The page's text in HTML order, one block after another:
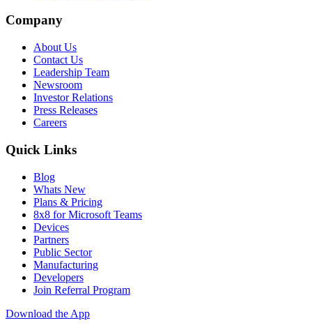
Company
About Us
Contact Us
Leadership Team
Newsroom
Investor Relations
Press Releases
Careers
Quick Links
Blog
Whats New
Plans & Pricing
8x8 for Microsoft Teams
Devices
Partners
Public Sector
Manufacturing
Developers
Join Referral Program
Download the App